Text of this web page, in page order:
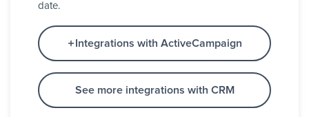
date.
Integrations with ActiveCampaign
See more integrations with CRM